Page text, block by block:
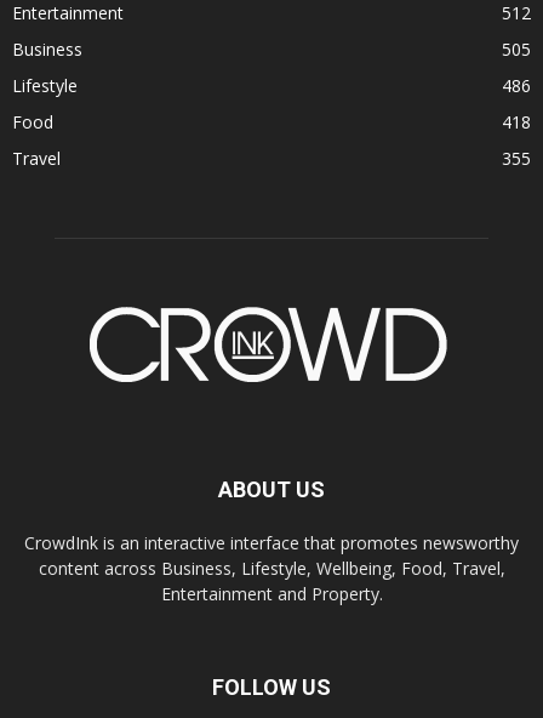
Entertainment
512
Business
505
Lifestyle
486
Food
418
Travel
355
ABOUT US
CrowdInk is an interactive interface that promotes newsworthy
content across Business, Lifestyle, Wellbeing, Food, Travel,
Entertainment and Property.
FOLLOW US